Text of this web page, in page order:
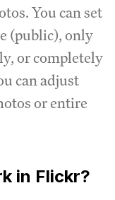
You can set
(public), only
or completely
can adjust
or entire
in Flickr?